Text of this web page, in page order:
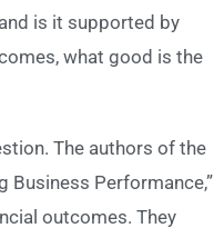
is it supported by
what good is the
The authors of the
Business Performance,”
outcomes. They